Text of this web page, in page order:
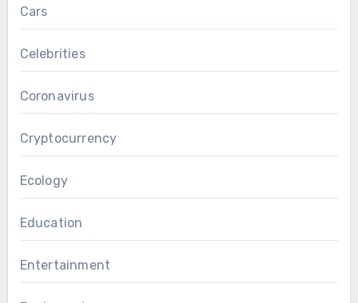
Cars
Celebrities
Coronavirus
Cryptocurrency
Ecology
Education
Entertainment